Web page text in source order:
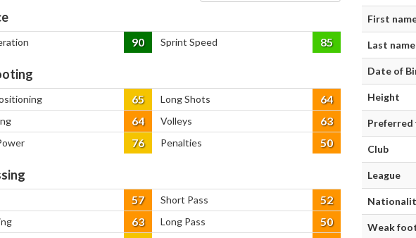
90 Sprint Speed 85
65 Long Shots 64
64 Volleys 63
76 Penalties 50
57 Short Pass 52
63 Long Pass 50
First
Last name
Date of
Height
Club
League
Weak